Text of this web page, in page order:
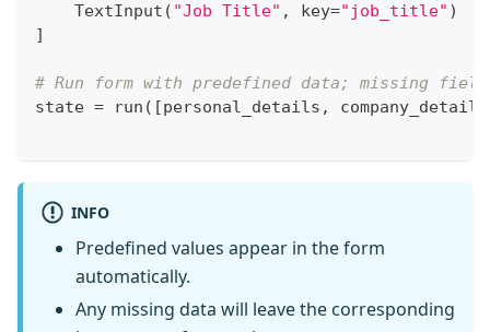
    TextInput
( "Job Title" , key="job_title" )
]
# Run form with predefined data; missing
state = run ( [personal_details , company_details
INFO
Predefined values appear in the form
automatically.
Any missing data will leave the corresponding